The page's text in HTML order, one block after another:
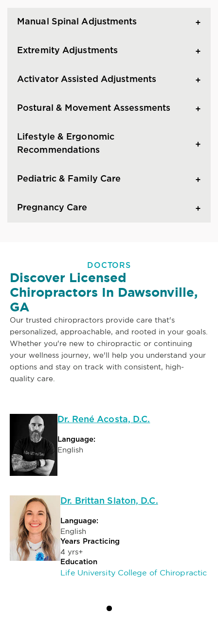
Manual Spinal Adjustments
Extremity Adjustments
Activator Assisted Adjustments
Postural & Movement Assessments
Lifestyle & Ergonomic
Recommendations
Pediatric & Family Care
Pregnancy Care
DOCTORS
Discover Licensed
Chiropractors In Dawsonville,
GA
Our trusted chiropractors provide care that's
personalized, approachable, and rooted in your goals.
Whether you're new to chiropractic or continuing
your wellness journey, we'll help you understand your
options and stay on track with consistent, high-
quality care.
Dr. René Acosta, D.C.
Language:
English
Dr. Brittan Slaton, D.C.
Language:
English
Years Practicing
4 yrs+
Education
Life University College of Chiropractic